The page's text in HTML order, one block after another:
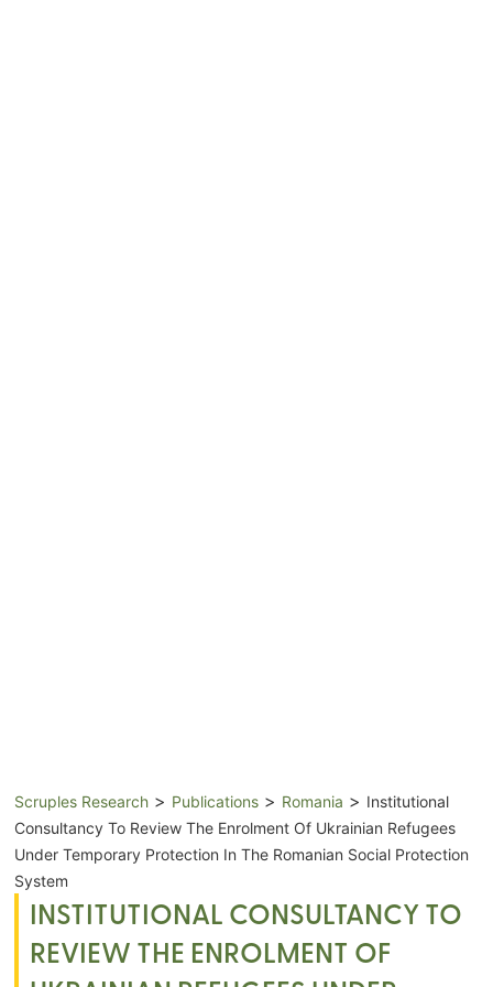
Scruples Research > Publications > Romania > Institutional
Consultancy To Review The Enrolment Of Ukrainian Refugees
Under Temporary Protection In The Romanian Social Protection
System
INSTITUTIONAL CONSULTANCY TO
REVIEW THE ENROLMENT OF